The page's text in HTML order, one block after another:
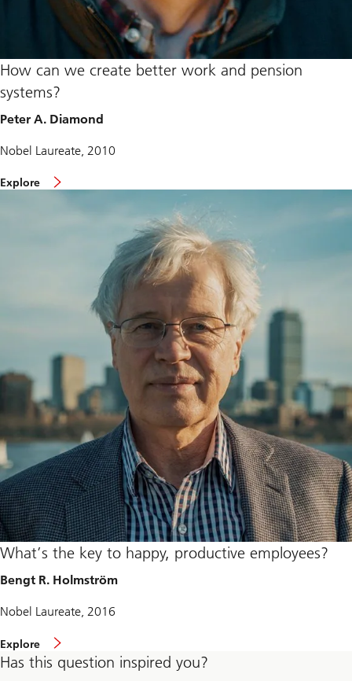
How can we create better work and pension
systems?
Peter A. Diamond
Nobel Laureate, 2010
Explore
What’s the key to happy, productive employees?
Bengt R. Holmström
Nobel Laureate, 2016
Explore
Has this question inspired you?